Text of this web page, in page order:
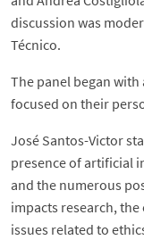
discussion was
Técnico.
The panel began
focused on their
José Santos-Victor
presence of artificial
and the numerous
impacts research,
issues related to